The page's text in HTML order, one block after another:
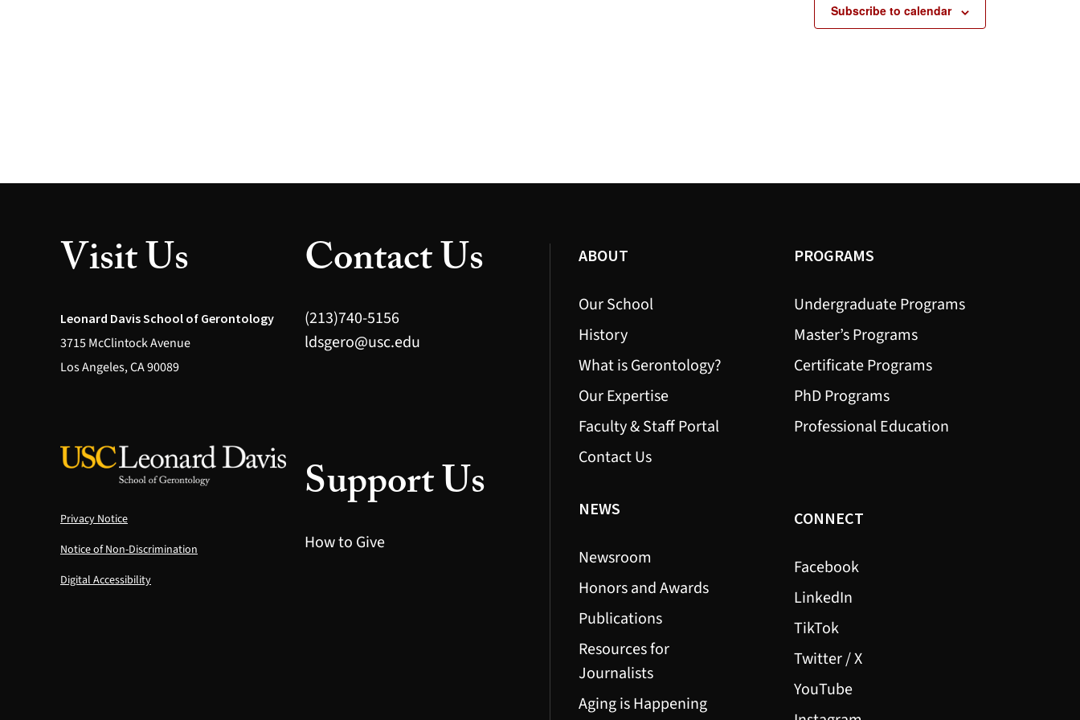
Subscribe to calendar
Visit Us
Leonard Davis School of Gerontology
3715 McClintock Avenue
Los Angeles, CA 90089
Privacy Notice
Notice of Non-Discrimination
Digital Accessibility
Contact Us
(213)740-5156
ldsgero@usc.edu
Support Us
How to Give
ABOUT
Our School
History
What is Gerontology?
Our Expertise
Faculty & Staff Portal
Contact Us
NEWS
Newsroom
Honors and Awards
Publications
Resources for
Journalists
Aging is Happening
PROGRAMS
Undergraduate Programs
Master’s Programs
Certificate Programs
PhD Programs
Professional Education
CONNECT
Facebook
LinkedIn
TikTok
Twitter / X
YouTube